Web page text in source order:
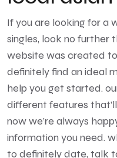
If you are looking for a
singles, look no further
website was created
definitely find an ideal
help you get started.
different features
now we’re always
information you need.
to definitely date, talk